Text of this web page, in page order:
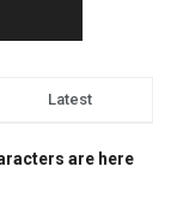
Latest
are here